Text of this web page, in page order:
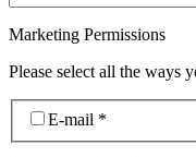
Marketing Permissions
Please select all the ways
E-mail *